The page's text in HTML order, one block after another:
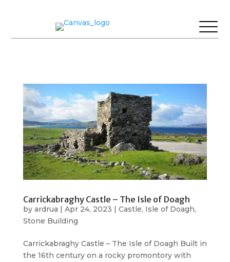
Carrickabraghy Castle – The Isle of Doagh
by ardrua Apr 24, 2023 Castle, Isle of Doagh,
Stone Building
Carrickabraghy Castle – The Isle of Doagh Built in
the 16th century on a rocky promontory with